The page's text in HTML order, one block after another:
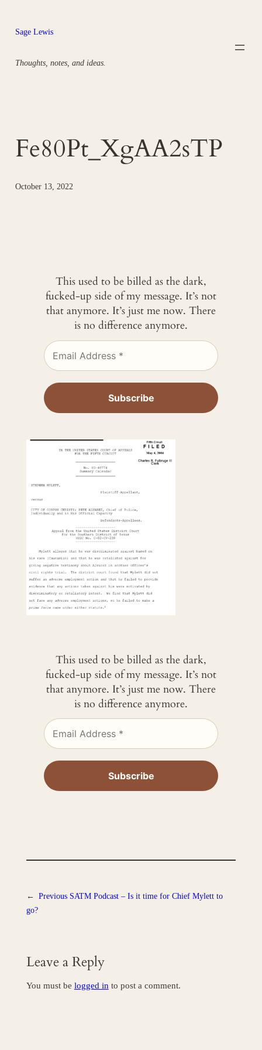
content
Sage Lewis
Thoughts, notes, and ideas.
Fe80Pt_XgAA2sTP
October 13, 2022
This used to be billed as the dark,
fucked-up side of my message. It’s not
that anymore. It’s just me now. There
is no difference anymore.
This used to be billed as the dark,
fucked-up side of my message. It’s not
that anymore. It’s just me now. There
is no difference anymore.
← Previous SATM Podcast – Is it time for Chief Mylett to
go?
Leave a Reply
You must be logged in to post a comment.